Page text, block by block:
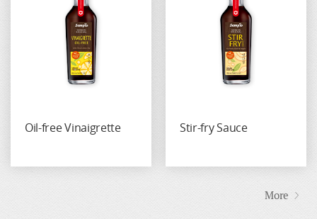
Oil-free Vinaigrette Stir-fry Sauce
More